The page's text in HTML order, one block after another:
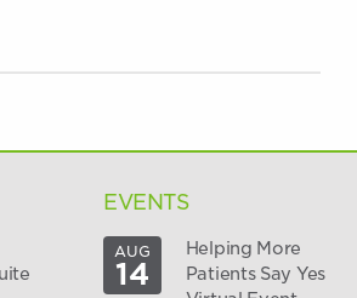
EVENTS
AUG
14
Helping More
Patients Say Yes